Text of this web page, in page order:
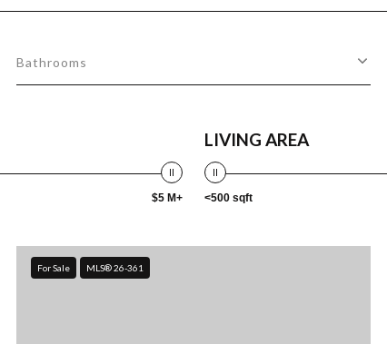
Bathrooms
$5 M+
LIVING AREA
<500 sqft
For Sale MLS® 26-361